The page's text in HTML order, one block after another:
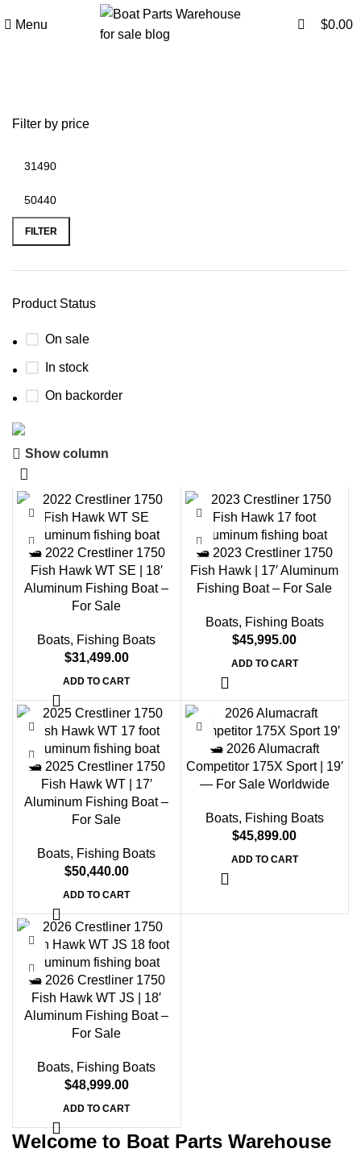
Menu $0.00
Filter by price
FILTER
Product Status
On sale
In stock
On backorder
Discount 15% Payment with BTC
0
Days
00
Hr
00
Min
00
Shop Now
Show column
🛥️ 2022 Crestliner 1750
Fish Hawk WT SE | 18′
Aluminum Fishing Boat –
For Sale
Boats, Fishing Boats
$31,499.00
ADD TO CART
🛥️ 2023 Crestliner 1750
Fish Hawk | 17′ Aluminum
Fishing Boat – For Sale
Boats, Fishing Boats
$45,995.00
ADD TO CART
🛥️ 2025 Crestliner 1750
Fish Hawk WT | 17′
Aluminum Fishing Boat –
For Sale
Boats, Fishing Boats
$50,440.00
ADD TO CART
🛥️ 2026 Alumacraft
Competitor 175X Sport | 19′
— For Sale Worldwide
Boats, Fishing Boats
$45,899.00
ADD TO CART
🛥️ 2026 Crestliner 1750
Fish Hawk WT JS | 18′
Aluminum Fishing Boat –
For Sale
Boats, Fishing Boats
$48,999.00
ADD TO CART
Welcome to Boat Parts Warehouse